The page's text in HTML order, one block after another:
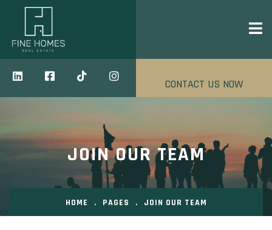
CONTACT US NOW
JOIN OUR TEAM
HOME . PAGES . JOIN OUR TEAM